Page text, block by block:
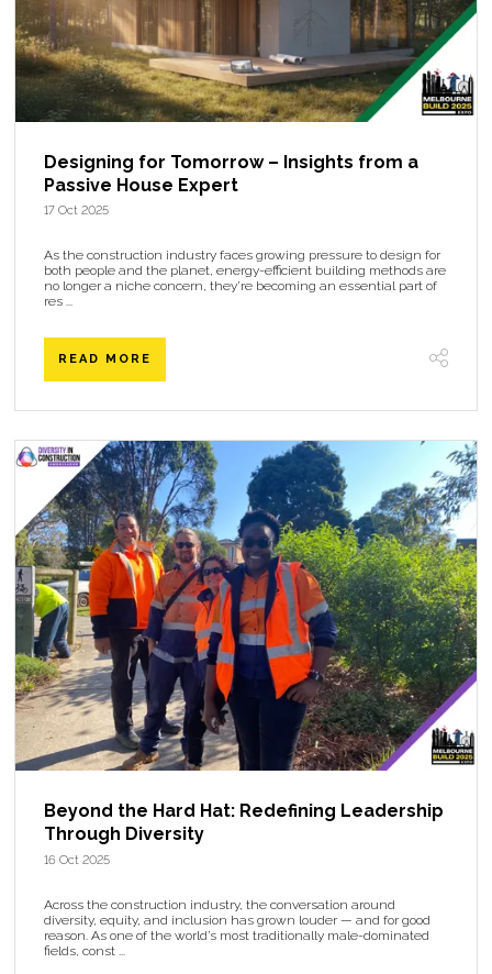
Designing for Tomorrow – Insights from a
Passive House Expert
17 Oct 2025
As the construction industry faces growing pressure to design for
both people and the planet, energy-efficient building methods are
no longer a niche concern, they’re becoming an essential part of
res ...
READ MORE
Beyond the Hard Hat: Redefining Leadership
Through Diversity
16 Oct 2025
Across the construction industry, the conversation around
diversity, equity, and inclusion has grown louder — and for good
reason. As one of the world’s most traditionally male-dominated
fields, const ...